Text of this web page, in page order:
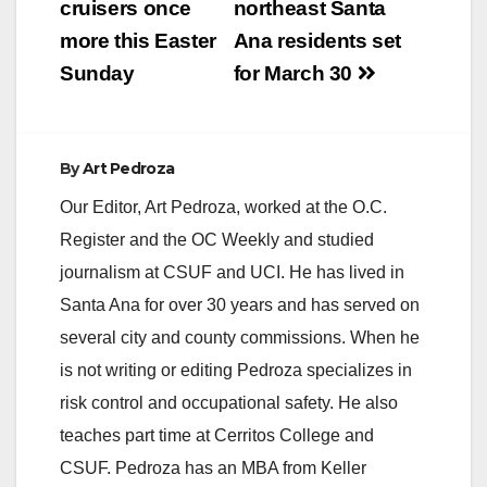
northeast Santa
Ana residents set
for March 30
cruisers once
more this Easter
Sunday
ByArt Pedroza
Our Editor, Art Pedroza, worked at the O.C.
Register and the OC Weekly and studied
journalism at CSUF and UCI. He has lived in
Santa Ana for over 30 years and has served on
several city and county commissions. When he
is not writing or editing Pedroza specializes in
risk control and occupational safety. He also
teaches part time at Cerritos College and
CSUF. Pedroza has an MBA from Keller